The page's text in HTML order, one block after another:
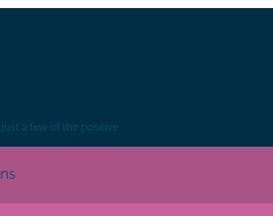
a few of the positive